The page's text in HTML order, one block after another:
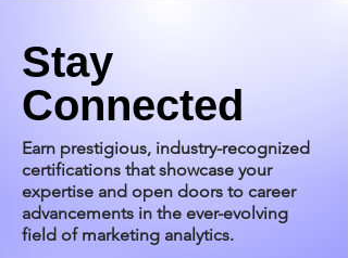
Stay
Connected
Earn prestigious, industry-recognized
certifications that showcase your
expertise and open doors to career
advancements in the ever-evolving
field of marketing analytics.